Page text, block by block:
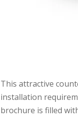
This attractive
installation
brochure is filled